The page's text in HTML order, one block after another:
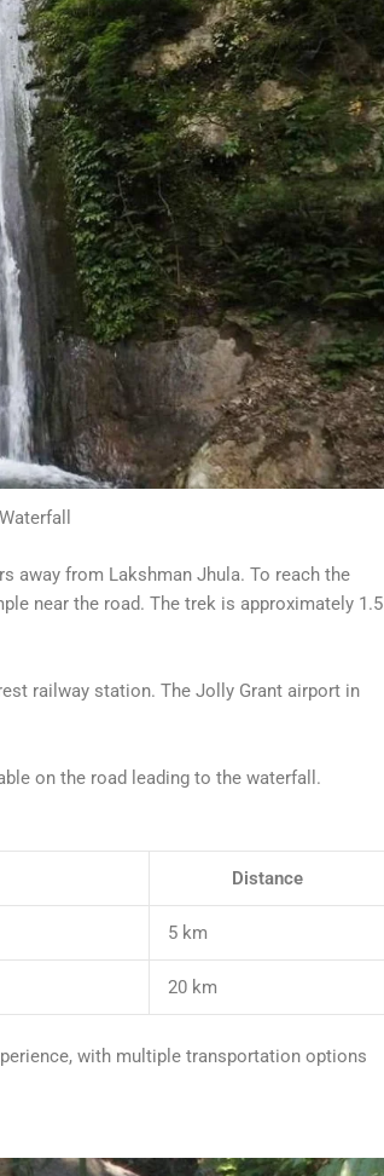
away from Lakshman Jhula. To reach the
near the road. The trek is approximately 1.5
railway station. The Jolly Grant airport in
on the road leading to the waterfall.
Distance
5 km
20 km
with multiple transportation options